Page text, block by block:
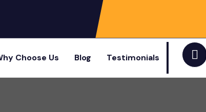
Choose Us Blog Testimonials 